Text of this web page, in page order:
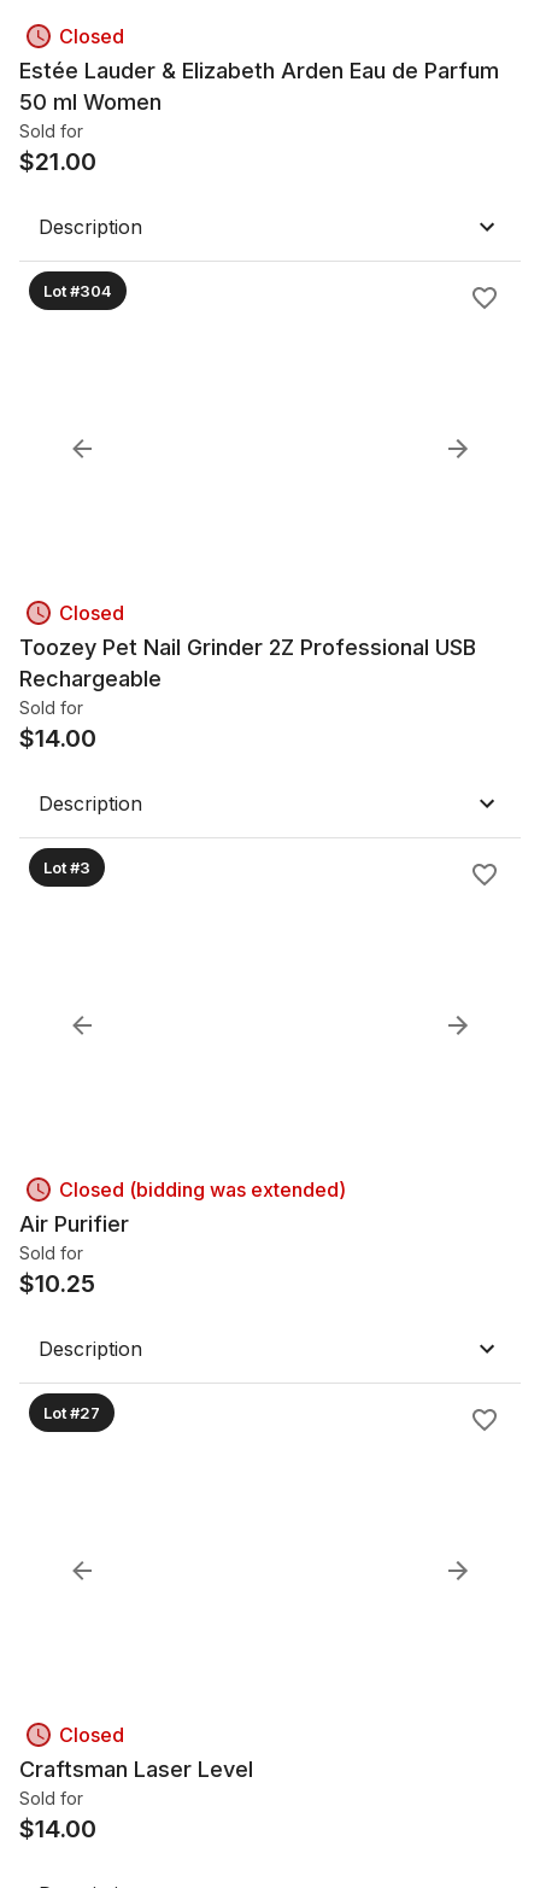
Closed
Estée Lauder & Elizabeth Arden Eau de Parfum
50 ml Women
Sold for
$21.00
Description
Lot #304
Closed
Toozey Pet Nail Grinder 2Z Professional USB
Rechargeable
Sold for
$14.00
Description
Lot #3
Closed (bidding was extended)
Air Purifier
Sold for
$10.25
Description
Lot #27
Closed
Craftsman Laser Level
Sold for
$14.00